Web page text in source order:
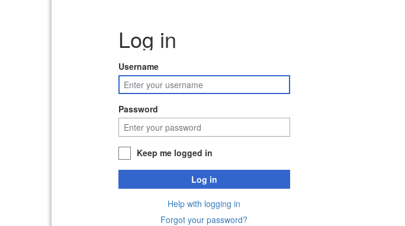
Log in
Username
Password
Keep me logged in
Log in
Help with logging in
Forgot your password?